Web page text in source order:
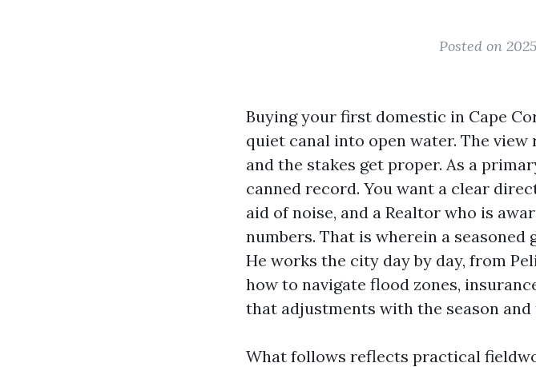
Posted on
Buying your first domestic in Cape
quiet canal into open water. The
and the stakes get proper. As a
canned record. You want a clear
aid of noise, and a Realtor who is
numbers. That is wherein a seasoned
He works the city day by day, from
how to navigate flood zones,
that adjustments with the season and
What follows reflects practical